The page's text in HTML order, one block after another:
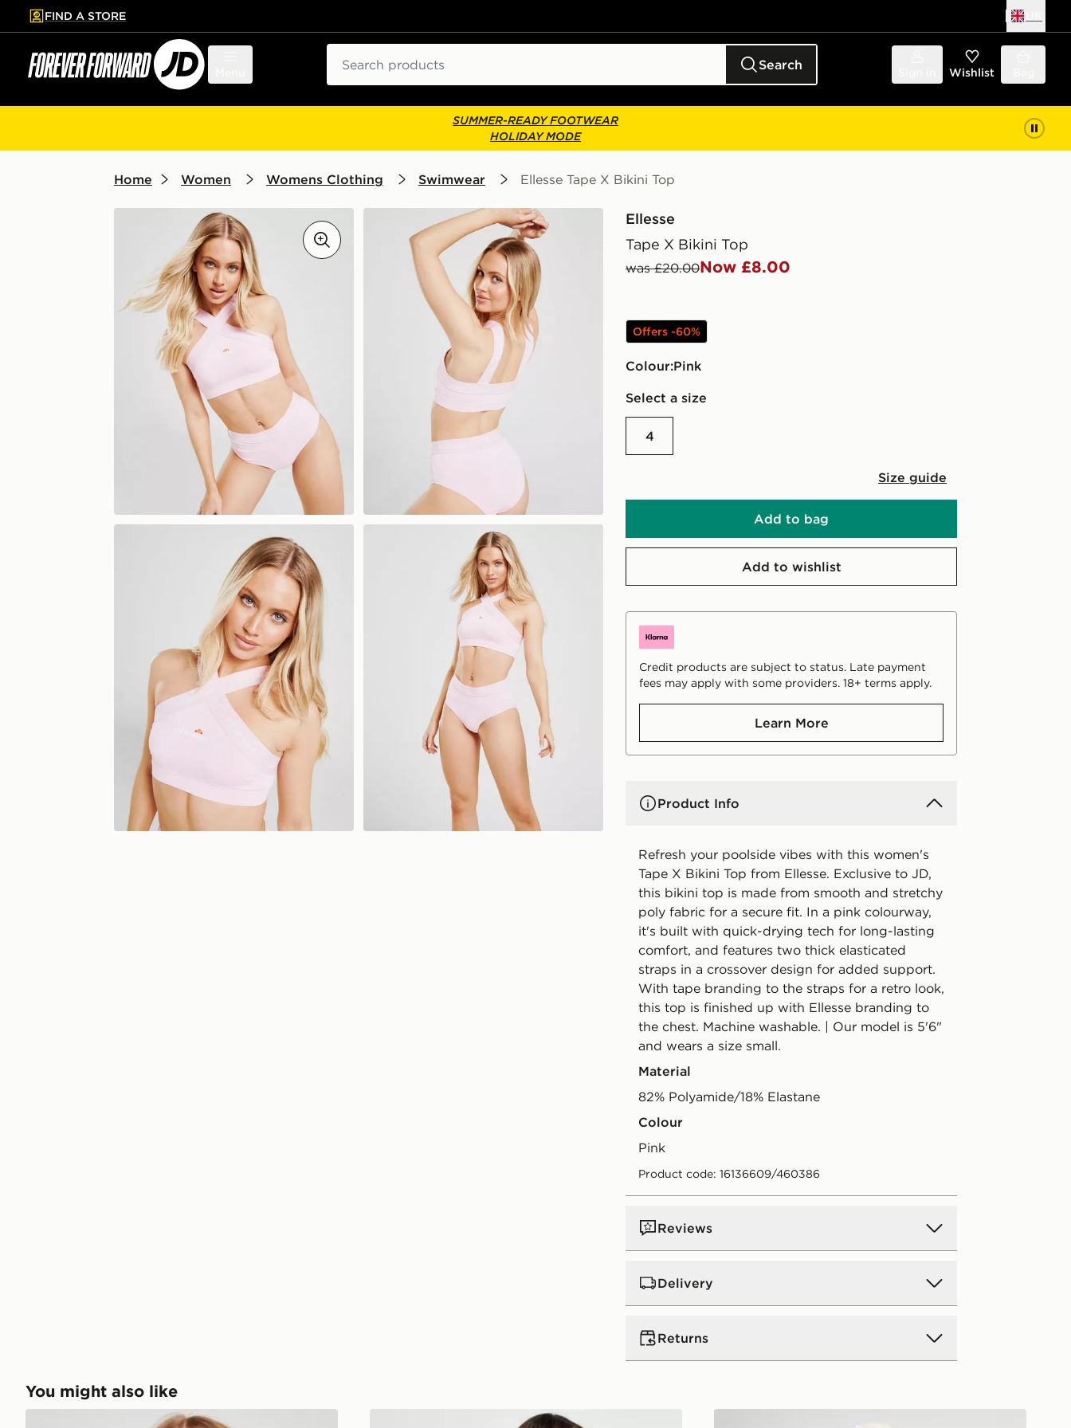
to main content
Skip footer
FIND A STORE
Search Wishlist
SUMMER-READY FOOTWEAR
HOLIDAY MODE
Home Women Womens Clothing Swimwear Ellesse Tape X Bikini Top
Ellesse
Tape X Bikini Top
was £20.00Now £8.00
Offers -60%
Colour: pink
Select a size
4
Size guide
Add to bag
Add to wishlist
Credit products are subject to status. Late payment
fees may apply with some providers. 18+ terms apply.
Learn More
Product Info
Refresh your poolside vibes with this women's
Tape X Bikini Top from Ellesse. Exclusive to JD,
this bikini top is made from smooth and stretchy
poly fabric for a secure fit. In a pink colourway,
it's built with quick-drying tech for long-lasting
comfort, and features two thick elasticated
straps in a crossover design for added support.
With tape branding to the straps for a retro look,
this top is finished up with Ellesse branding to
the chest. Machine washable. | Our model is 5'6"
and wears a size small.
Material
82% Polyamide/18% Elastane
Colour
pink
Product code: 16136609/460386
Reviews
Delivery
UK Standard Delivery
Express 2 Day Delivery
Returns
You might also like
Ellesse Colour Block Bikini Top Nike Asymmetric Bikini Bottoms